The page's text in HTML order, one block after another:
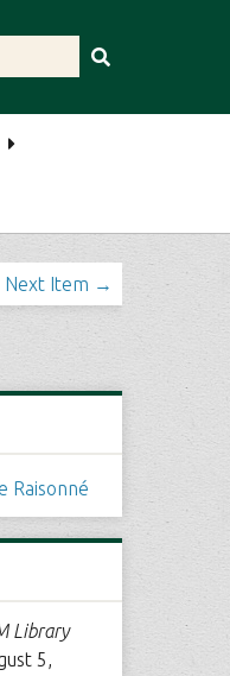
Next Item →
Raisonné
Library
5,